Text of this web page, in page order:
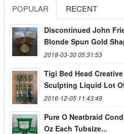
POPULAR RECENT
Discontinued John
Blonde Spun Gold
2018-03-30 05:31:53
Tigi Bed Head
Sculpting Liquid Lot
2016-12-05 11:43:49
Pure O Neatbraid
Oz Each Tubsize...